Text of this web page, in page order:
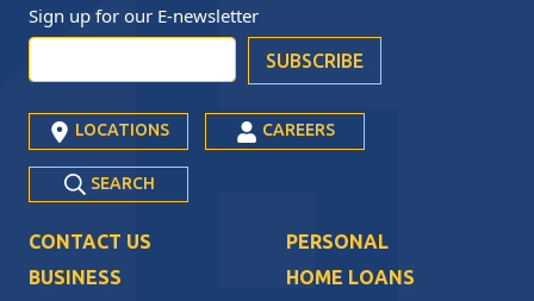
Sign up for our E-newsletter
LOCATIONS CAREERS
SEARCH
CONTACT US
PERSONAL
BUSINESS
HOME LOANS